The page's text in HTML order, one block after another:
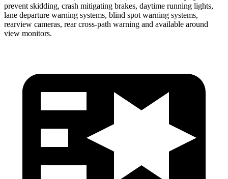
prevent skidding, crash mitigating brakes, daytime running lights,
lane departure warning systems, blind spot warning systems,
rearview cameras, rear cross-path warning and available around
view monitors.